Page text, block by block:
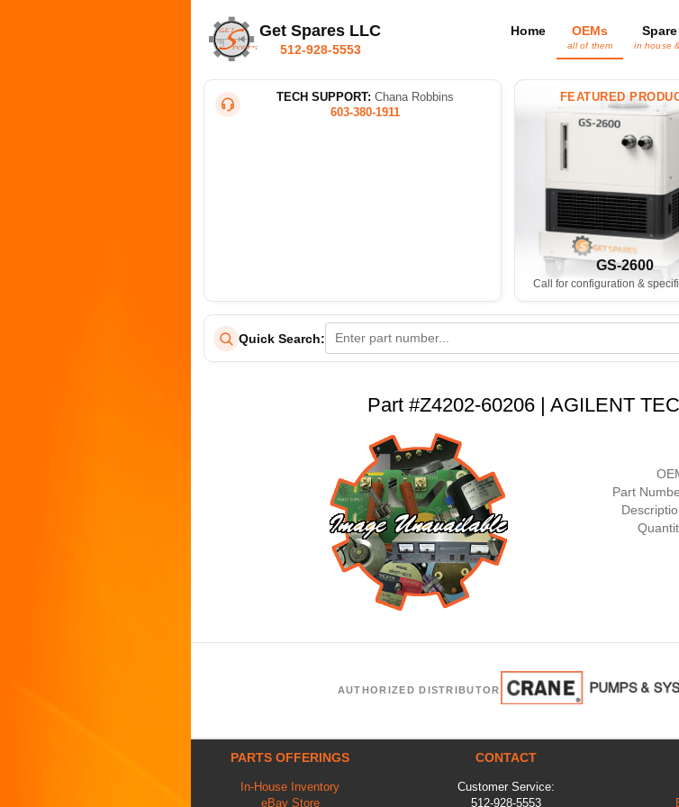
Get Spares LLC
512-928-5553
Home OEMs
all of them in house
TECH SUPPORT: Chana Robbins
603-380-1911
FEATURED
GS-2600
Call for configuration &
Quick Search:
Part #Z4202-60206 | AGILENT
Part
AUTHORIZED DISTRIBUTOR
PARTS OFFERINGS
In-House Inventory
eBay Store
CONTACT
Customer Service:
512-928-5553